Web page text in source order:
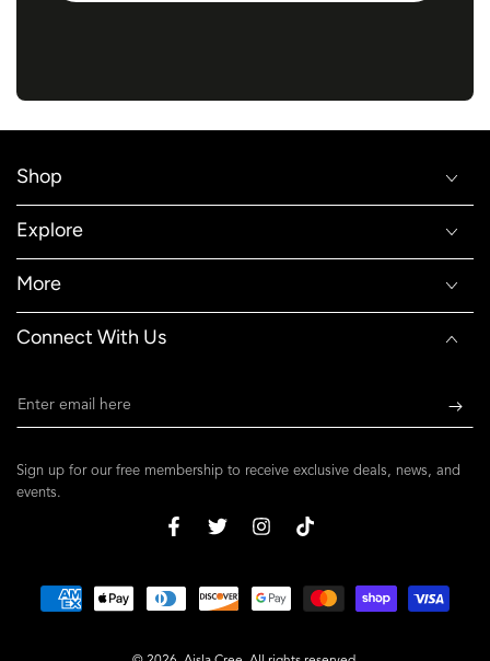
Shop
Explore
More
Connect With Us
Enter
email
here
Sign up for our free membership to receive exclusive deals, news, and
events.
FacebookTwitterInstagramTikTok
Payment